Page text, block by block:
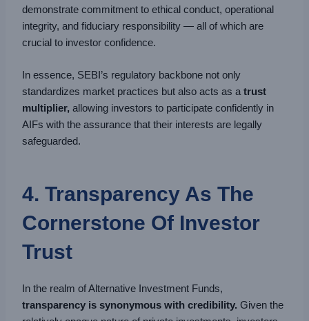
demonstrate commitment to ethical conduct, operational
integrity, and fiduciary responsibility — all of which are
crucial to investor confidence.
In essence, SEBI’s regulatory backbone not only
standardizes market practices but also acts as atrust
multiplier, allowing investors to participate confidently in
AIFs with the assurance that their interests are legally
safeguarded.
4. Transparency As The
Cornerstone Of Investor
Trust
In the realm of Alternative Investment Funds,
transparency is synonymous with credibility. Given the